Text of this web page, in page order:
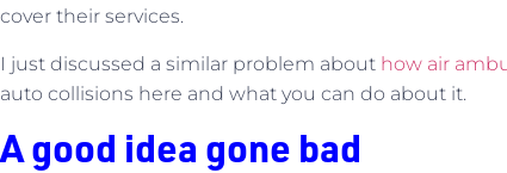
cover their services.
I just discussed a similar problem about how air
auto collisions here and what you can do about it.
A good idea gone bad